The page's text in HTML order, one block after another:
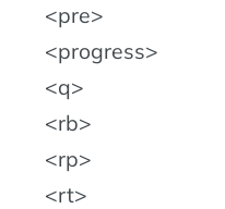
pre
progress
q
rb
rp
rt